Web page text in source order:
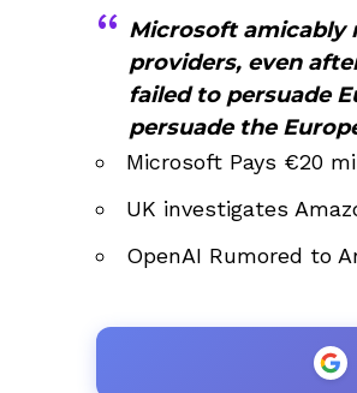
Microsoft amicably
providers, even
failed to persuade
persuade the
Microsoft Pays €20
UK investigates
OpenAI Rumored to